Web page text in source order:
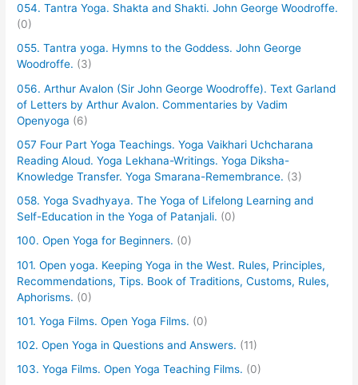
054. Tantra Yoga. Shakta and Shakti. John George Woodroffe.
(0)
055. Tantra yoga. Hymns to the Goddess. John George
Woodroffe. (3)
056. Arthur Avalon (Sir John George Woodroffe). Text Garland
of Letters by Arthur Avalon. Commentaries by Vadim
Openyoga (6)
057 Four Part Yoga Teachings. Yoga Vaikhari Uchcharana
Reading Aloud. Yoga Lekhana-Writings. Yoga Diksha-
Knowledge Transfer. Yoga Smarana-Remembrance. (3)
058. Yoga Svadhyaya. The Yoga of Lifelong Learning and
Self-Education in the Yoga of Patanjali. (0)
100. Open Yoga for Beginners. (0)
101. Open yoga. Keeping Yoga in the West. Rules, Principles,
Recommendations, Tips. Book of Traditions, Customs, Rules,
Aphorisms. (0)
101. Yoga Films. Open Yoga Films. (0)
102. Open Yoga in Questions and Answers. (11)
103. Yoga Films. Open Yoga Teaching Films. (0)